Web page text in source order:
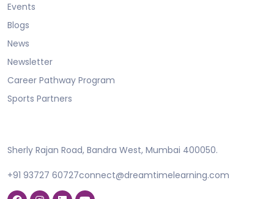
Events
Blogs
News
Newsletter
Career Pathway Program
Sports Partners
Sherly Rajan Road, Bandra West, Mumbai 400050.
+91 93727 60727connect@dreamtimelearning.com